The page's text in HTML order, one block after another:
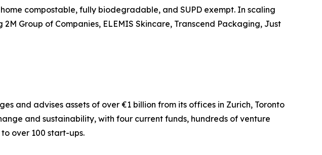
compostable, fully biodegradable, and SUPD exempt. In scaling
Group of Companies, ELEMIS Skincare, Transcend Packaging, Just
and advises assets of over €1 billion from its offices in Zurich, Toronto
and sustainability, with four current funds, hundreds of venture
over 100 start-ups.